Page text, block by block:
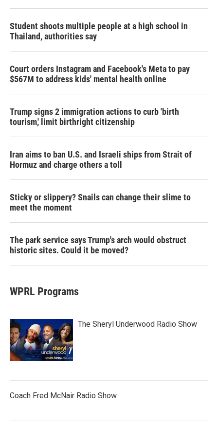
Student shoots multiple people at a high school in
Thailand, authorities say
Court orders Instagram and Facebook's Meta to pay
$567M to address kids' mental health online
Trump signs 2 immigration actions to curb 'birth
tourism,' limit birthright citizenship
Iran aims to ban U.S. and Israeli ships from Strait of
Hormuz and charge others a toll
Sticky or slippery? Snails can change their slime to
meet the moment
The park service says Trump's arch would obstruct
historic sites. Could it be moved?
WPRL Programs
The Sheryl Underwood Radio Show
Coach Fred McNair Radio Show